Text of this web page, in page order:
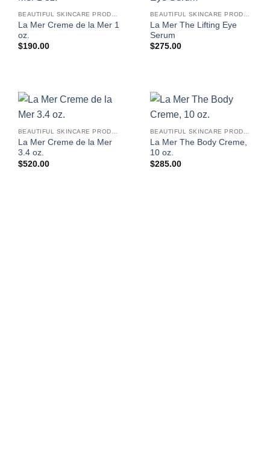
BEAUTIFUL SKINCARE PRODUCTS FOR WOMEN
La Mer Creme de la Mer 1
oz.
$190.00
BEAUTIFUL SKINCARE PRODUCTS FOR WOMEN
La Mer The Lifting Eye
Serum
$275.00
BEAUTIFUL SKINCARE PRODUCTS FOR WOMEN
La Mer Creme de la Mer
3.4 oz.
$520.00
BEAUTIFUL SKINCARE PRODUCTS FOR WOMEN
La Mer The Body Creme,
10 oz.
$285.00